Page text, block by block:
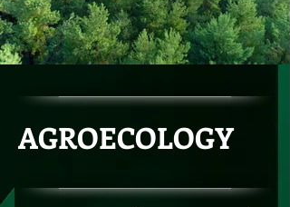
AGROECOLOGY